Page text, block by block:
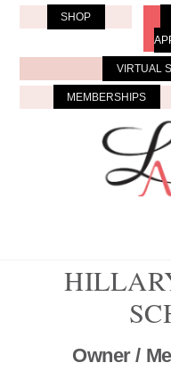
Skip
content
SHOP
VIRTUAL
MEMBERSHIPS
Owner /